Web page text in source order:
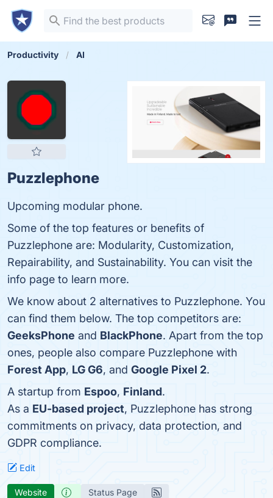
Productivity AI
Puzzlephone
Upcoming modular phone.
Some of the top features or benefits of
Puzzlephone are: Modularity, Customization,
Repairability, and Sustainability. You can visit the
info page to learn more.
We know about 2 alternatives to Puzzlephone. You
can find them below. The top competitors are:
GeeksPhone and BlackPhone. Apart from the top
ones, people also compare Puzzlephone with
Forest App, LG G6, and Google Pixel 2.
A startup from Espoo, Finland.
As a EU-based project, Puzzlephone has strong
commitments on privacy, data protection, and
GDPR compliance.
Edit
Website Status Page